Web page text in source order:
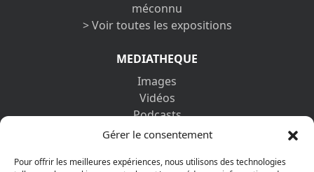
Gérer le consentement
Pour offrir les meilleures expériences, nous utilisons des technologies
méconnu
> Voir toutes les expositions
MEDIATHEQUE
Images
Vidéos
Podcasts
Ebooks
PAGES PRATIQUES